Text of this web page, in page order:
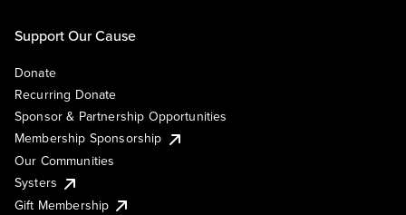
Support Our Cause
Donate
Recurring Donate
Sponsor & Partnership Opportunities
Membership Sponsorship
Our Communities
Systers
Gift Membership